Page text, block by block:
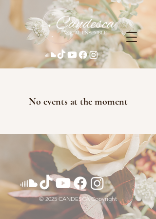
No events at the moment
© 2025 CANDESCA Copyright